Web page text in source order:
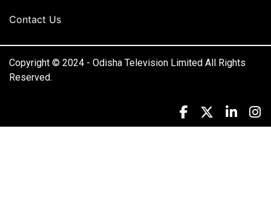
Contact Us
Copyright © 2024 - Odisha Television Limited All Rights
Reserved.